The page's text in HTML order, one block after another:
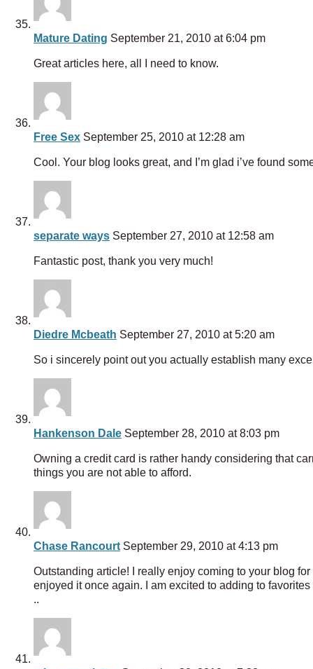
Mature Dating September 21, 2010 at 6:04 pm
Great articles here, all I need to know.
Free Sex September 25, 2010 at 12:28 am
Cool. Your blog looks great, and I’m glad i’ve found
separate ways September 27, 2010 at 12:58 am
Fantastic post, thank you very much!
Diedre Mcbeath September 27, 2010 at 5:20 am
So i sincerely point out you actually establish many
Hankenson Dale September 28, 2010 at 8:03 pm
Owning a credit card is rather handy considering that
things you are not able to afford.
Chase Rancourt September 29, 2010 at 4:13 pm
Outstanding article! I really enjoy coming to your blog
enjoyed it once again. I am excited to adding to
..